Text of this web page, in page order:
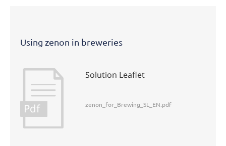
Pdf
Using zenon in breweries
Solution Leaflet
zenon_for_Brewing_SL_EN.pdf